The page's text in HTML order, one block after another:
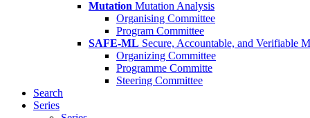
Mutation Mutation Analysis
Organising Committee
Program Committee
SAFE-ML Secure, Accountable, and Verifiable
Organizing Committee
Programme Committe
Steering Committee
Search
Series